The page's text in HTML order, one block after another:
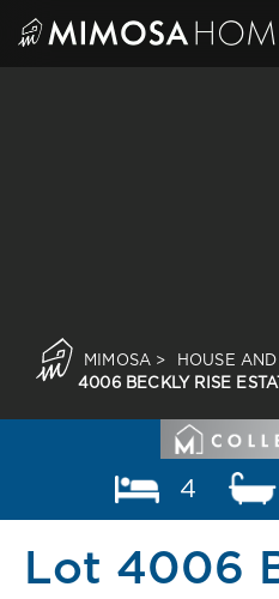
MIMOSA > HOUSE
4006 BECKLY RISE
4
Lot 4006